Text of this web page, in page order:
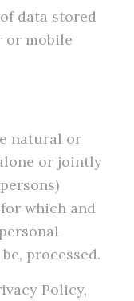
data stored
or mobile
natural or
or jointly
which and
processed.
Policy,